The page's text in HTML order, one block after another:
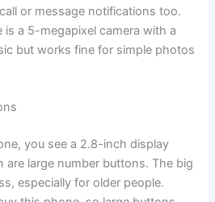
or message notifications too.
a 5-megapixel camera with a
but works fine for simple photos
you see a 2.8-inch display
are large number buttons. The big
especially for older people.